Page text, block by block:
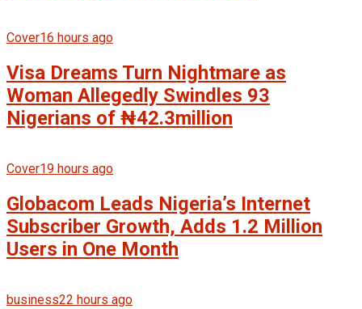
Cover16 hours ago
Visa Dreams Turn Nightmare as
Woman Allegedly Swindles 93
Nigerians of ₦42.3million
Cover19 hours ago
Globacom Leads Nigeria’s Internet
Subscriber Growth, Adds 1.2 Million
Users in One Month
business22 hours ago